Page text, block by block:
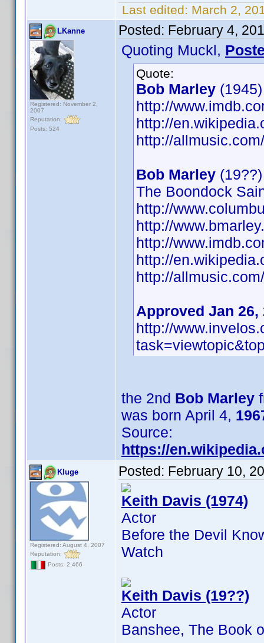
Last edited: March 2,
LKanne
Registered: November 2,
2007
Reputation:
Posts: 524
Posted: February 4,
Quoting Muckl,
Quote:
Bob Marley
http://
http://
http://
Bob Marley
The Boondock
http://
http://
http://
http://
http://
Approved Jan 26,
http://
the 2nd Bob Marley
was born April 4,
Source:
https://
Kluge
Registered: August 4, 2007
Reputation:
Posts: 2,466
Posted: February 10,
Keith Davis (1974)
Actor
Before the Devil
Watch
Keith Davis (19??)
Actor
Banshee, The Book